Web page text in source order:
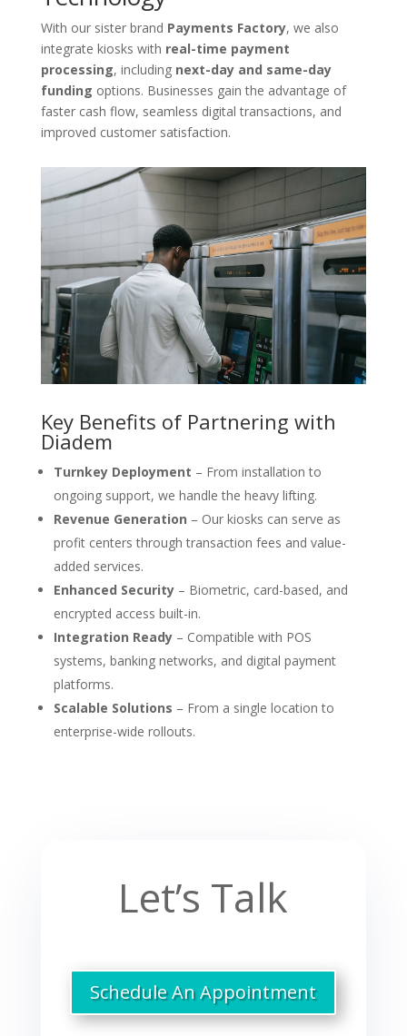
With our sister brand Payments Factory, we also
integrate kiosks with real-time payment
processing, including next-day and same-day
funding options. Businesses gain the advantage of
faster cash flow, seamless digital transactions, and
improved customer satisfaction.
Key Benefits of Partnering with
Diadem
Turnkey Deployment – From installation to
ongoing support, we handle the heavy lifting.
Revenue Generation – Our kiosks can serve as
profit centers through transaction fees and value-
added services.
Enhanced Security– Biometric, card-based, and
encrypted access built-in.
Integration Ready– Compatible with POS
systems, banking networks, and digital payment
platforms.
Scalable Solutions – From a single location to
enterprise-wide rollouts.
Let’s Talk
Schedule An Appointment